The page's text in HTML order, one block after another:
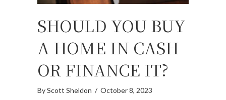
SHOULD YOU BUY
A HOME IN CASH
OR FINANCE IT?
ByScott Sheldon / October 8, 2023